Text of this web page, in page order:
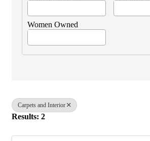
Women Owned
Carpets and Interior
Results: 2